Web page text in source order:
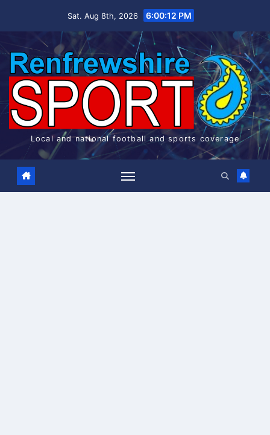
Sat. Aug 8th, 2026 6:00:13 PM
Local and national football and sports coverage